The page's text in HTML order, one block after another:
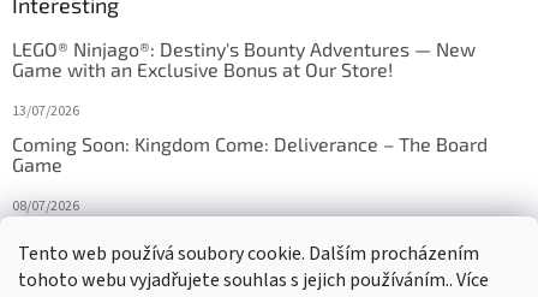
Tento web používá soubory cookie. Dalším procházením
tohoto webu vyjadřujete souhlas s jejich používáním.. Více
LEGO® Ninjago®: Destiny's Bounty Adventures — New
Game with an Exclusive Bonus at Our Store!
13/07/2026
Coming Soon: Kingdom Come: Deliverance – The Board
Game
08/07/2026
27/10/2025